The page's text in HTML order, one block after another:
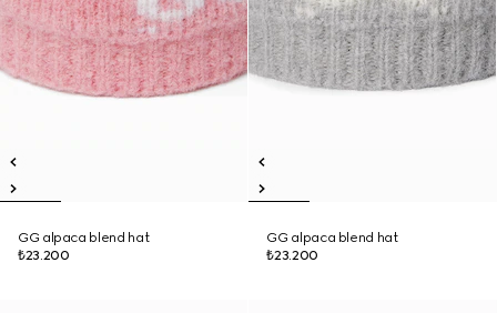
GG alpaca blend hat
₺23.200
GG alpaca blend hat
₺23.200